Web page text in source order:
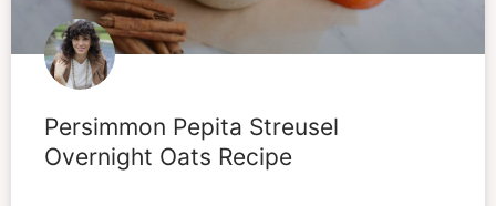
Persimmon Pepita Streusel
Overnight Oats Recipe